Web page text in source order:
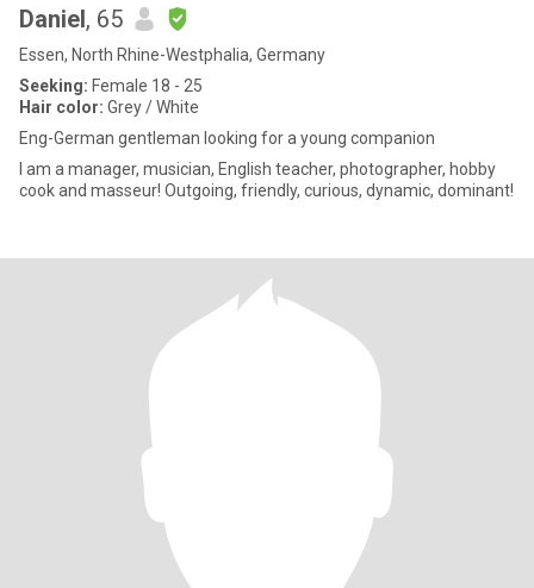
Daniel, 65
Essen, North Rhine-Westphalia, Germany
Seeking: Female 18 - 25
Hair color: Grey / White
Eng-German gentleman looking for a young companion
I am a manager, musician, English teacher, photographer, hobby
cook and masseur! Outgoing, friendly, curious, dynamic, dominant!